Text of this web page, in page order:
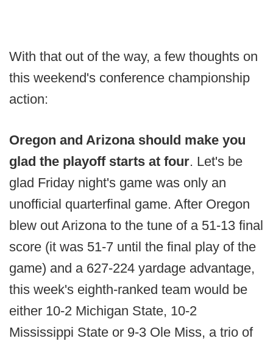
With that out of the way, a few thoughts on
this weekend's conference championship
action:
Oregon and Arizona should make you
glad the playoff starts at four. Let's be
glad Friday night's game was only an
unofficial quarterfinal game. After Oregon
blew out Arizona to the tune of a 51-13 final
score (it was 51-7 until the final play of the
game) and a 627-224 yardage advantage,
this week's eighth-ranked team would be
either 10-2 Michigan State, 10-2
Mississippi State or 9-3 Ole Miss, a trio of